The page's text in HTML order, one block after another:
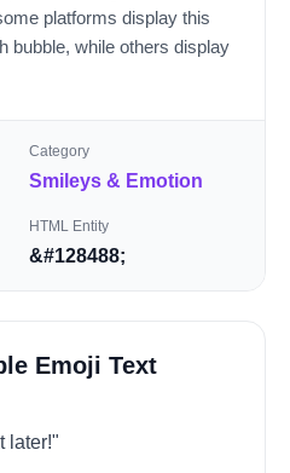
platforms display this
bubble, while others display
Category
Smileys & Emotion
HTML Entity
&#128488;
Emoji Text
later!"